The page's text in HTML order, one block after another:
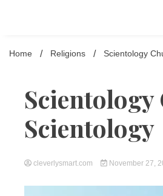
Home Religions Scientology
Scientology
cleverlysmart.com November 27,